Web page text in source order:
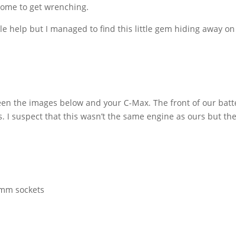
to get wrenching.
help but I managed to find this little gem hiding away on
the images below and your C-Max. The front of our
suspect that this wasn’t the same engine as ours but the
sockets